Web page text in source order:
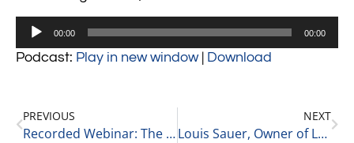
Audio
00:00 00:00
Podcast: Play in new window| Download
PREVIOUS
Recorded Webinar: The World of Private Equity featuring Geoff Cockrell
NEXT
Louis Sauer, Owner of Louis Sauer Golf